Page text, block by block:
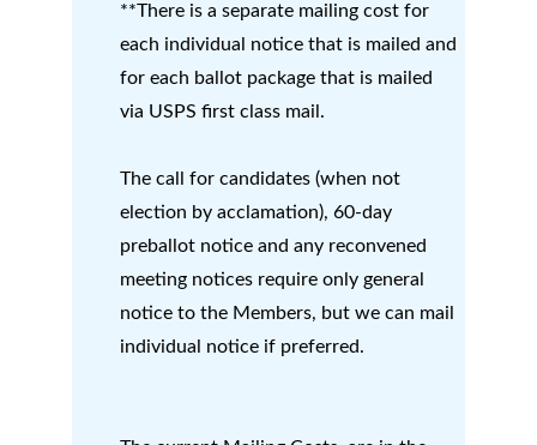
**There is a separate mailing cost for
each individual notice that is mailed and
for each ballot package that is mailed
via USPS first class mail.
The call for candidates (when not
election by acclamation), 60-day
preballot notice and any reconvened
meeting notices require only general
notice to the Members, but we can mail
individual notice if preferred.